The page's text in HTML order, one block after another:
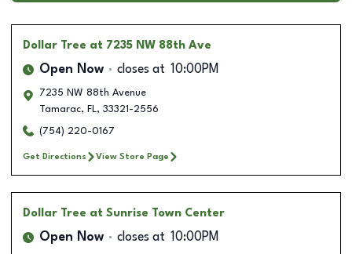
Dollar Tree at 7235 NW 88th Ave
Open Now closes at 10:00PM
7235 NW 88th Avenue
Tamarac, FL, 33321-2556
(754) 220-0167
Get Directions View Store Page
Dollar Tree at Sunrise Town Center
Open Now closes at 10:00PM